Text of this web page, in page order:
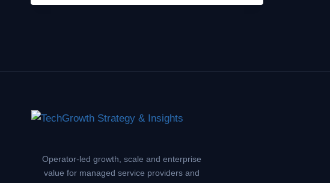
Operator-led growth, scale and enterprise
value for managed service providers and